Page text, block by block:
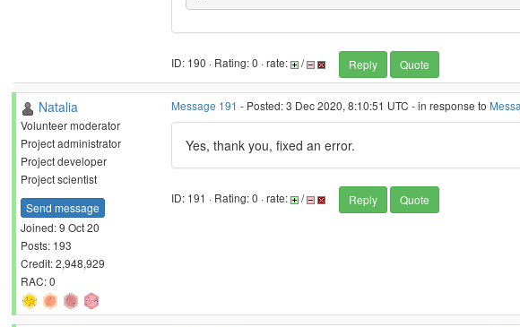
ID: 190 · Rating: 0 · rate: / Reply Quote
Natalia
Volunteer moderator
Project administrator
Project developer
Project scientist
Send message
Joined: 9 Oct 20
Posts: 193
Credit: 2,948,929
RAC: 0
Message 191 - Posted: 3 Dec 2020, 8:10:51 UTC - in response to
Yes, thank you, fixed an error.
ID: 191 · Rating: 0 · rate: / Reply Quote